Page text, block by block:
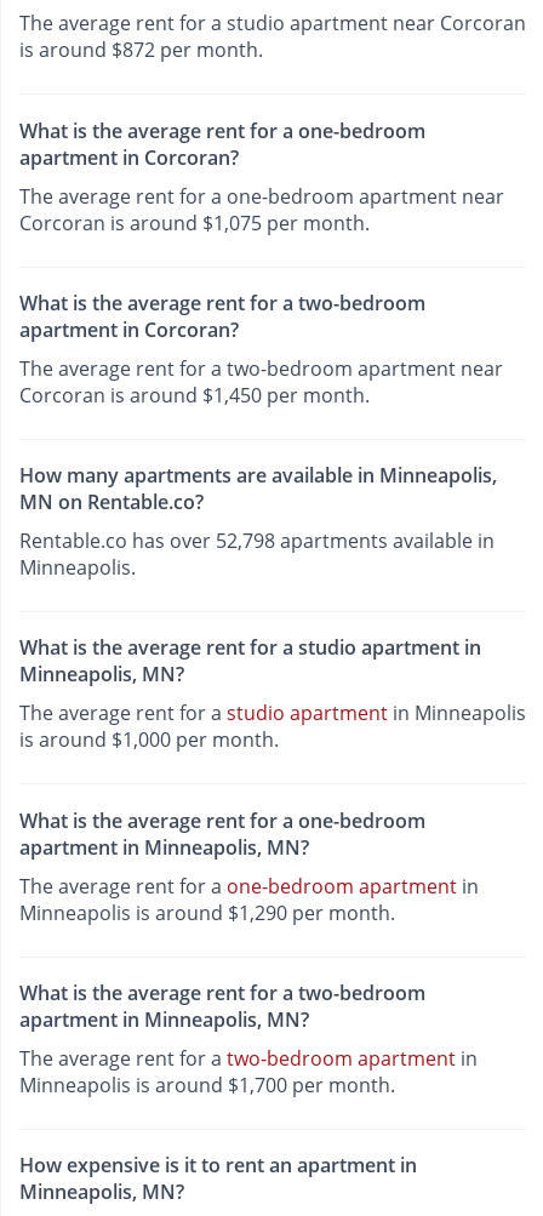
The average rent for a studio apartment near Corcoran
is around $872 per month.
What is the average rent for a one-bedroom
apartment in Corcoran?
The average rent for a one-bedroom apartment near
Corcoran is around $1,075 per month.
What is the average rent for a two-bedroom
apartment in Corcoran?
The average rent for a two-bedroom apartment near
Corcoran is around $1,450 per month.
How many apartments are available in Minneapolis,
MN on Rentable.co?
Rentable.co has over 52,798 apartments available in
Minneapolis.
What is the average rent for a studio apartment in
Minneapolis, MN?
The average rent for a studio apartment in Minneapolis
is around $1,000 per month.
What is the average rent for a one-bedroom
apartment in Minneapolis, MN?
The average rent for a one-bedroom apartment in
Minneapolis is around $1,290 per month.
What is the average rent for a two-bedroom
apartment in Minneapolis, MN?
The average rent for a two-bedroom apartment in
Minneapolis is around $1,700 per month.
How expensive is it to rent an apartment in
Minneapolis, MN?